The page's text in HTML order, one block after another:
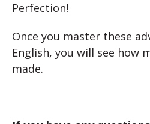
Perfection!
Once you master these
English, you will see how
made.